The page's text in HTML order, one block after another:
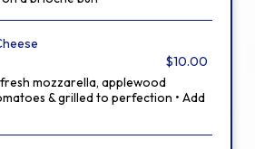
$10.00
mozzarella, applewood
& grilled to perfection • Add